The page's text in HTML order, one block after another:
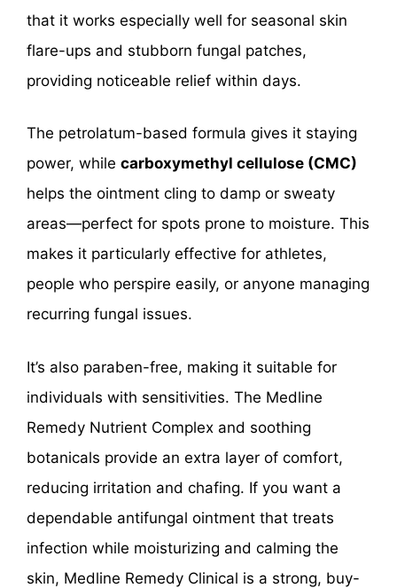
that it works especially well for seasonal skin
flare-ups and stubborn fungal patches,
providing noticeable relief within days.
The petrolatum-based formula gives it staying
power, while carboxymethyl cellulose (CMC)
helps the ointment cling to damp or sweaty
areas—perfect for spots prone to moisture. This
makes it particularly effective for athletes,
people who perspire easily, or anyone managing
recurring fungal issues.
It’s also paraben-free, making it suitable for
individuals with sensitivities. The Medline
Remedy Nutrient Complex and soothing
botanicals provide an extra layer of comfort,
reducing irritation and chafing. If you want a
dependable antifungal ointment that treats
infection while moisturizing and calming the
skin, Medline Remedy Clinical is a strong, buy-